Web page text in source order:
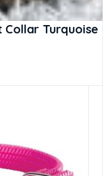
Collar Turquoise